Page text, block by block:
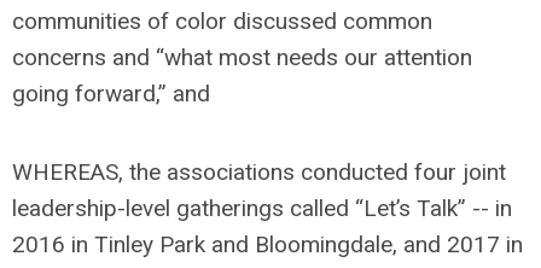
communities of color discussed common
concerns and “what most needs our attention
going forward,” and
WHEREAS, the associations conducted four joint
leadership-level gatherings called “Let’s Talk” -- in
2016 in Tinley Park and Bloomingdale, and 2017 in